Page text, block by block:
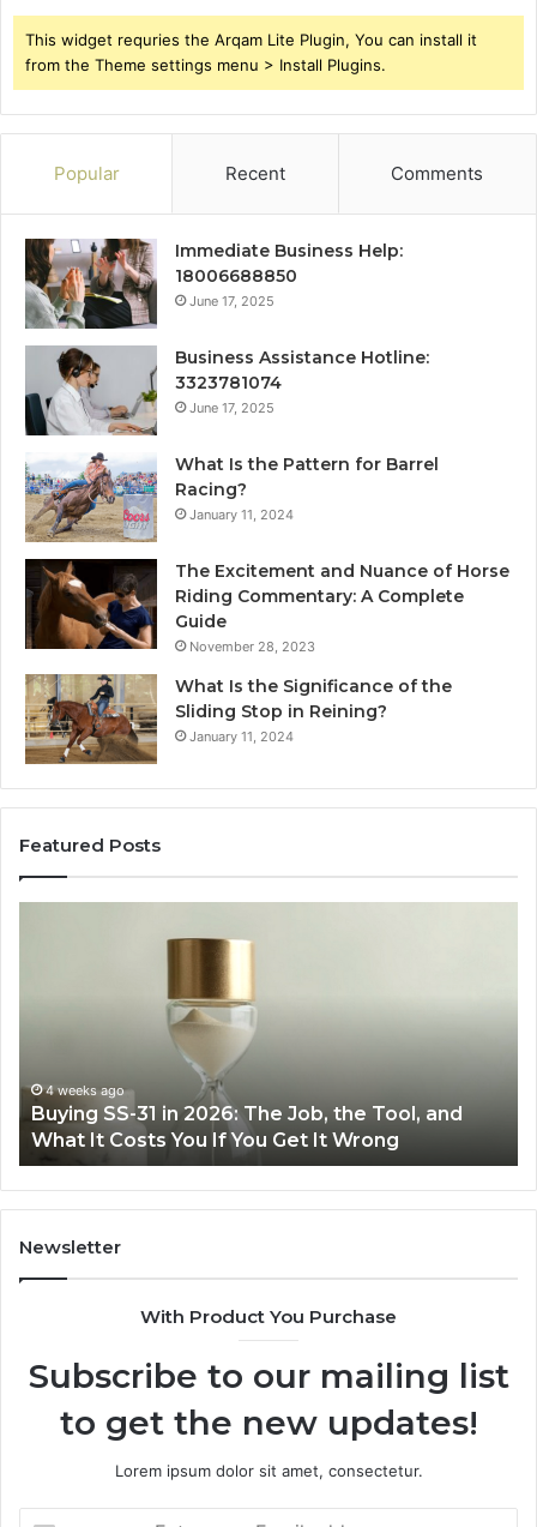
This widget requries the Arqam Lite Plugin, You can install it
from the Theme settings menu > Install Plugins.
Popular Recent Comments
Immediate Business Help:
18006688850
June 17, 2025
Business Assistance Hotline:
3323781074
June 17, 2025
What Is the Pattern for Barrel
Racing?
January 11, 2024
The Excitement and Nuance of Horse
Riding Commentary: A Complete
Guide
November 28, 2023
What Is the Significance of the
Sliding Stop in Reining?
January 11, 2024
Featured Posts
Air
Fryer
at
Home
June 30, 2026
Making Everyday Cooking Easier with the Right
Air Fryer at Home
Newsletter
With Product You Purchase
Subscribe to our mailing list
to get the new updates!
Lorem ipsum dolor sit amet, consectetur.